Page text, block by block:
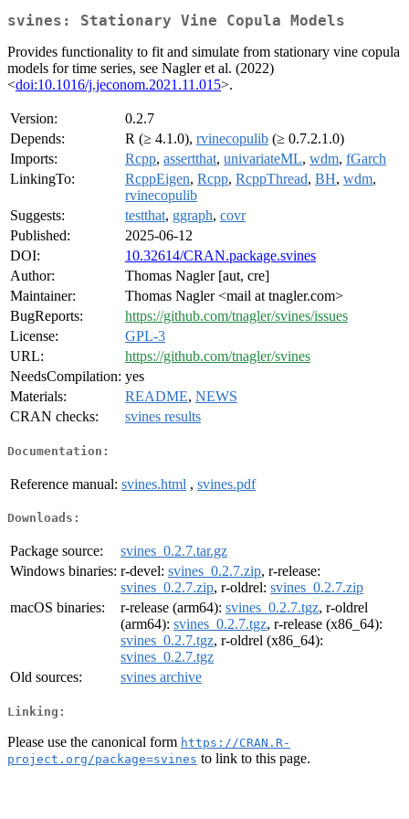
svines: Stationary Vine Copula Models
Provides functionality to fit and simulate from stationary vine copula
models for time series, see Nagler et al. (2022)
<doi:10.1016/j.jeconom.2021.11.015>.
Version:
0.2.7
Depends:
R (≥ 4.1.0), rvinecopulib (≥ 0.7.2.1.0)
Imports:
Rcpp, assertthat, univariateML, wdm, fGarch
LinkingTo:
RcppEigen, Rcpp, RcppThread, BH, wdm,
rvinecopulib
Suggests:
testthat, ggraph, covr
Published:
2025-06-12
DOI:
10.32614/CRAN.package.svines
Author:
Thomas Nagler [aut, cre]
Maintainer:
Thomas Nagler <mail at tnagler.com>
BugReports:
https://github.com/tnagler/svines/issues
License:
GPL-3
URL:
https://github.com/tnagler/svines
NeedsCompilation: yes
Materials:
README, NEWS
CRAN checks:
svines results
Documentation:
Reference manual: svines.html , svines.pdf
Downloads:
Package source:
svines_0.2.7.tar.gz
Windows binaries: r-devel: svines_0.2.7.zip, r-release:
svines_0.2.7.zip, r-oldrel: svines_0.2.7.zip
macOS binaries:
r-release (arm64): svines_0.2.7.tgz, r-oldrel
(arm64): svines_0.2.7.tgz, r-release (x86_64):
svines_0.2.7.tgz, r-oldrel (x86_64):
svines_0.2.7.tgz
Old sources:
svines archive
Linking:
Please use the canonical form https://CRAN.R-
project.org/package=svines to link to this page.